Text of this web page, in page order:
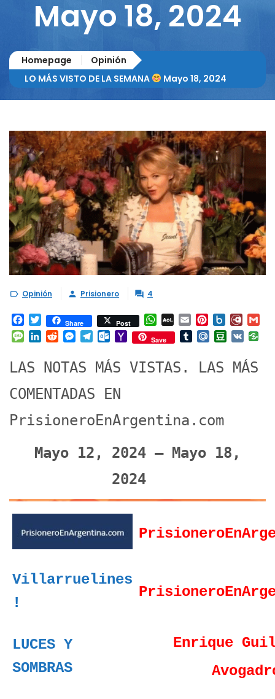
Mayo 18, 2024
Homepage
Opinión
LO MÁS VISTO DE LA SEMANA
Mayo 18, 2024
 Opinión  Prisionero  4
Facebook
TwitterShare Post WhatsApp
AOL
Mail
Email Pinterest
Box.net
Message
LinkedIn
RedditMessenger
Telegram
Outlook.com
Yahoo
Mail
Save TumblrMail.RuDouban
VK
LAS NOTAS MÁS VISTAS. LAS MÁS
COMENTADAS EN
PrisioneroEnArgentina.com
Mayo 12, 2024 – Mayo 18,
2024
Villarruelines
!
LUCES Y
SOMBRAS
Enrique